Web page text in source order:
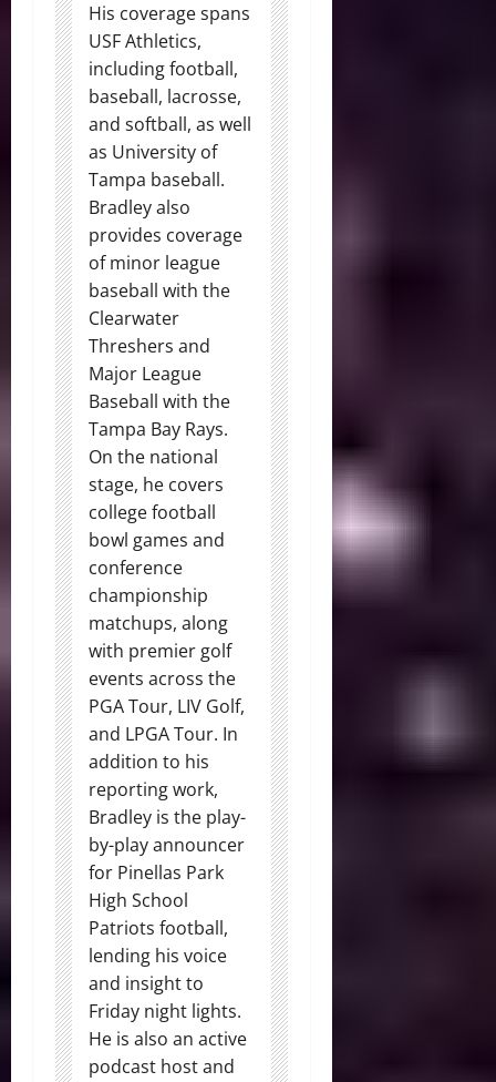
His coverage spans
USF Athletics,
including football,
baseball, lacrosse,
and softball, as well
as University of
Tampa baseball.
Bradley also
provides coverage
of minor league
baseball with the
Clearwater
Threshers and
Major League
Baseball with the
Tampa Bay Rays.
On the national
stage, he covers
college football
bowl games and
conference
championship
matchups, along
with premier golf
events across the
PGA Tour, LIV Golf,
and LPGA Tour. In
addition to his
reporting work,
Bradley is the play-
by-play announcer
for Pinellas Park
High School
Patriots football,
lending his voice
and insight to
Friday night lights.
He is also an active
podcast host and